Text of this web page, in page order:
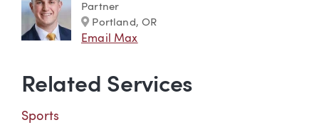
Partner
Marker
Portland, OR
Email Max
Related Services
Sports